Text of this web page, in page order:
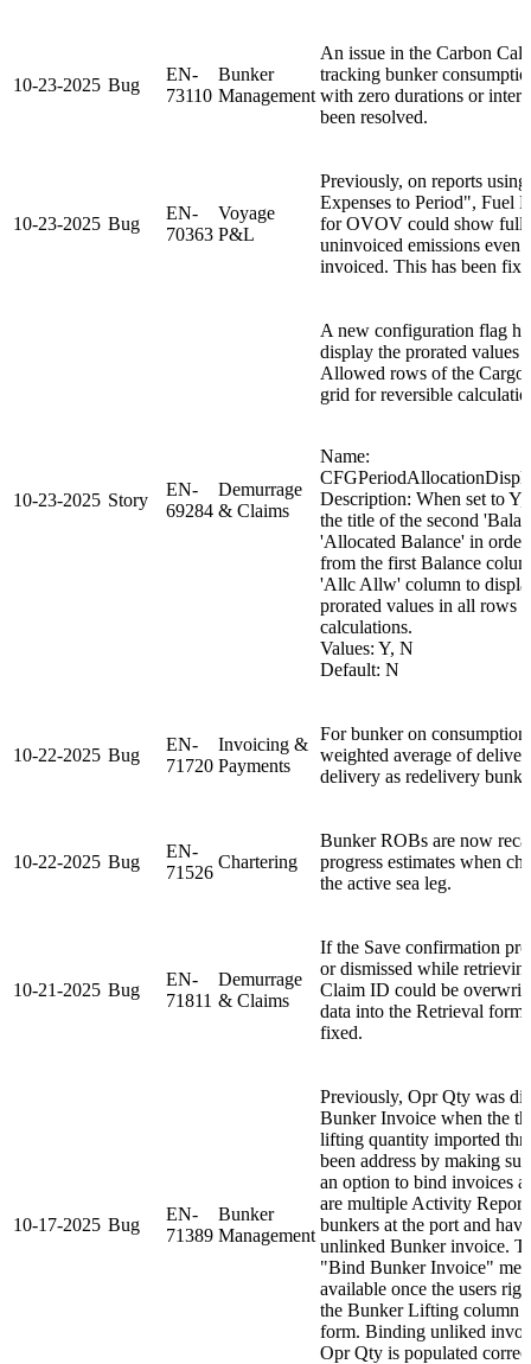
10-23-2025 Bug
EN-
73110
Bunker
Management
An issue in the Carbon
tracking bunker
with zero durations or
been resolved.
10-23-2025 Bug
EN-
70363
Voyage
P&L
Previously, on reports
Expenses to Period", Fuel
for OVOV could show full
uninvoiced emissions even
invoiced. This has been
10-23-2025 Story
EN-
69284
Demurrage
& Claims
A new configuration flag
display the prorated values
Allowed rows of the
grid for reversible
Name:
Description: When set to
the title of the second
'Allocated Balance' in
from the first Balance
'Allc Allw' column to
prorated values in all rows
calculations.
Values: Y, N
Default: N
10-22-2025 Bug
EN-
71720
Invoicing &
Payments
For bunker on
weighted average of
delivery as redelivery
10-22-2025 Bug
EN-
71526
Chartering
Bunker ROBs are now
progress estimates when
the active sea leg.
10-21-2025 Bug
EN-
71811
Demurrage
& Claims
If the Save confirmation
or dismissed while
Claim ID could be
data into the Retrieval
fixed.
10-17-2025 Bug
EN-
71389
Bunker
Management
Previously, Opr Qty was
Bunker Invoice when the
lifting quantity imported
been address by making
an option to bind invoices
are multiple Activity
bunkers at the port and
unlinked Bunker invoice.
"Bind Bunker Invoice"
available once the users
the Bunker Lifting column
form. Binding unliked
Opr Qty is populated